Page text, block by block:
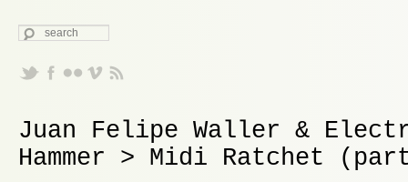
SEARCH
Juan Felipe Waller &
Hammer > Midi Ratchet